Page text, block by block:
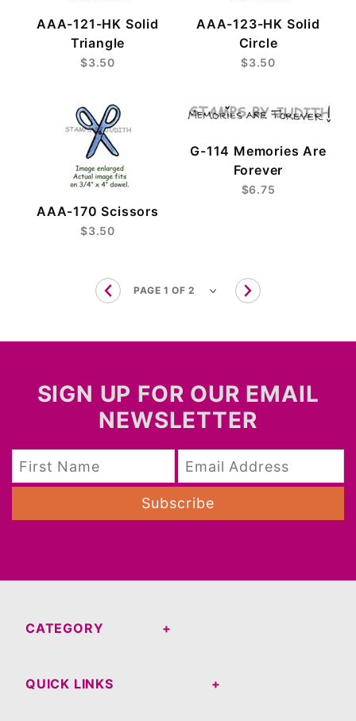
AAA-121-HK Solid
Triangle
$3.50
AAA-123-HK Solid
Circle
$3.50
AAA-170 Scissors
$3.50
G-114 Memories Are
Forever
$6.75
SIGN UP FOR OUR EMAIL
NEWSLETTER
Subscribe
CATEGORY
QUICK LINKS